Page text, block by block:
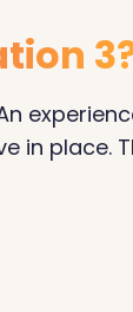
in place.